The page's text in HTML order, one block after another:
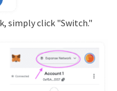
simply click "Switch."